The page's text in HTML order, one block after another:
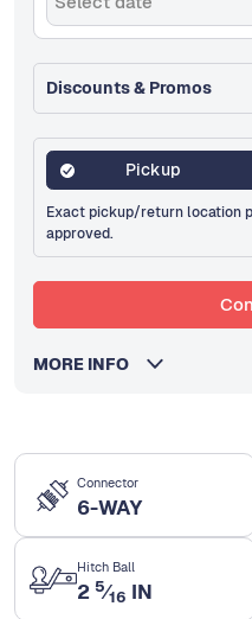
Connector
6-WAY
Hitch Ball
2 5⁄16 IN
Discounts & Promos
Pickup
Exact pickup/return location
approved.
MORE INFO